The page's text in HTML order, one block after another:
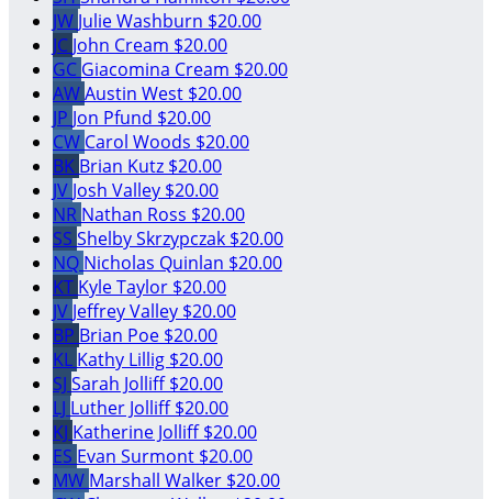
JW Julie Washburn $20.00
JC John Cream $20.00
GC Giacomina Cream $20.00
AWAustin West $20.00
JP Jon Pfund $20.00
CW Carol Woods $20.00
BK Brian Kutz $20.00
JV Josh Valley $20.00
NR Nathan Ross $20.00
SS Shelby Skrzypczak $20.00
NQ Nicholas Quinlan $20.00
KT Kyle Taylor $20.00
JV Jeffrey Valley $20.00
BP Brian Poe $20.00
KL Kathy Lillig $20.00
SJ Sarah Jolliff$20.00
LJ Luther Jolliff$20.00
KJ Katherine Jolliff$20.00
ES Evan Surmont $20.00
MW Marshall Walker $20.00